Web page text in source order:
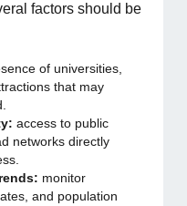
factors should be
of universities,
that may
access to public
networks directly
monitor
and population